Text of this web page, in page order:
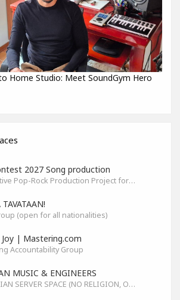
Home Studio: Meet SoundGym Hero
2027 Song production
Collaborative Pop-Rock Production Project for the HOFA-College Song Contest Summer 2027
(open for all nationalities)
| Mastering.com
Accountability Group
MUSIC & ENGINEERS
A CHRISTIAN SERVER SPACE (NO RELIGION, ONLY GOD)